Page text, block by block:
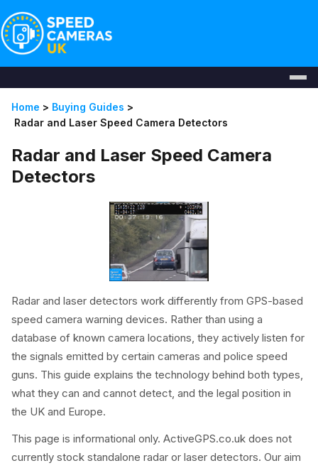
Home > Buying Guides >
Radar and Laser Speed Camera Detectors
Radar and Laser Speed Camera
Detectors
Radar and laser detectors work differently from GPS-based
speed camera warning devices. Rather than using a
database of known camera locations, they actively listen for
the signals emitted by certain cameras and police speed
guns. This guide explains the technology behind both types,
what they can and cannot detect, and the legal position in
the UK and Europe.
This page is informational only. ActiveGPS.co.uk does not
currently stock standalone radar or laser detectors. Our aim